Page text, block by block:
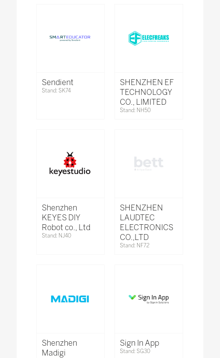
Sendient
Stand: SK74
SHENZHEN EF
TECHNOLOGY
CO., LIMITED
Stand: NH50
Shenzhen
KEYES DIY
Robot co., Ltd
Stand: NJ40
SHENZHEN
LAUDTEC
ELECTRONICS
CO.,LTD
Stand: NF72
Shenzhen
Madigi
Sign In App
Stand: SG30